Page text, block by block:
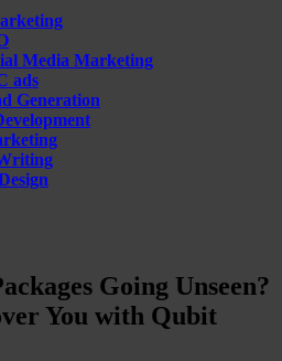
Media Marketing
ads
Generation
Going Unseen?
You with Qubit